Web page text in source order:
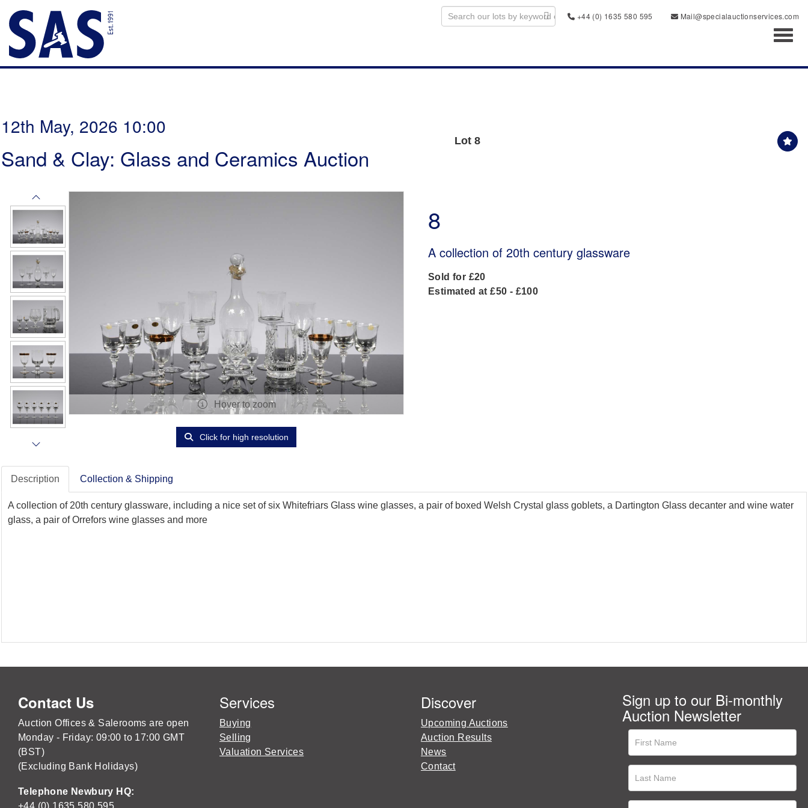
+44 (0) 1635 580 595
Mail@specialauctionservices.com
12th May, 2026 10:00
Sand & Clay: Glass and Ceramics Auction
Lot 8
Hover to zoom
Click for high resolution
8
A collection of 20th century glassware
Sold for £20
Estimated at £50 - £100
Description Collection & Shipping
A collection of 20th century glassware, including a nice set of six Whitefriars Glass wine glasses, a pair of boxed Welsh Crystal glass goblets, a Dartington Glass decanter and wine water
glass, a pair of Orrefors wine glasses and more
Contact Us
Auction Offices & Salerooms are open
Monday - Friday: 09:00 to 17:00 GMT
(BST)
(Excluding Bank Holidays)
Telephone Newbury HQ:
+44 (0) 1635 580 595
Services
Buying
Selling
Valuation Services
Discover
Upcoming Auctions
Auction Results
News
Contact
Sign up to our Bi-monthly
Auction Newsletter